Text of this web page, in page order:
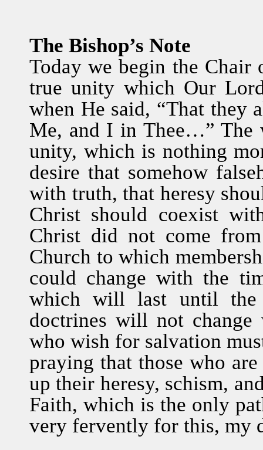
The Bishop’s Note
Today we begin the
true unity which Our
when He said, “That they
Me, and I in Thee…” The
unity, which is nothing
desire that somehow
with truth, that heresy
Christ should coexist
Christ did not come
Church to which
could change with the
which will last until the
doctrines will not
who wish for salvation
praying that those who
up their heresy, schism,
Faith, which is the only
very fervently for this, my